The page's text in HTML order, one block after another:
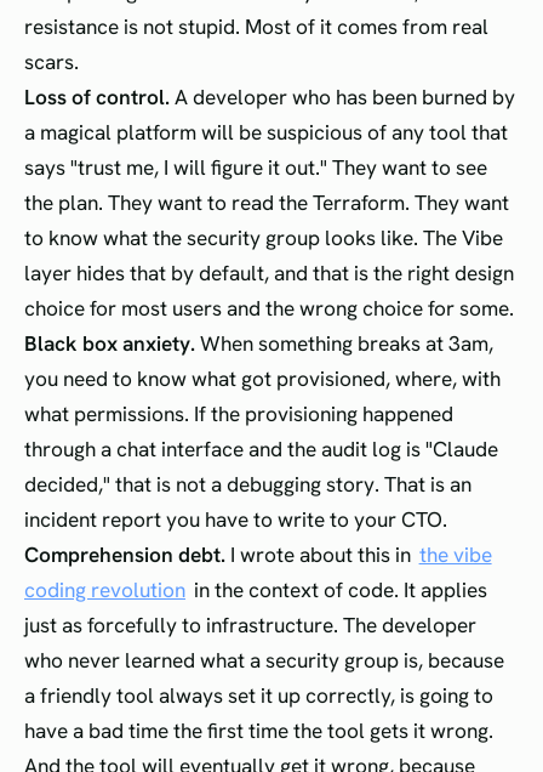
resistance is not stupid. Most of it comes from real
scars.
Loss of control.A developer who has been burned by
a magical platform will be suspicious of any tool that
says "trust me, I will figure it out." They want to see
the plan. They want to read the Terraform. They want
to know what the security group looks like. The Vibe
layer hides that by default, and that is the right design
choice for most users and the wrong choice for some.
Black box anxiety.When something breaks at 3am,
you need to know what got provisioned, where, with
what permissions. If the provisioning happened
through a chat interface and the audit log is "Claude
decided," that is not a debugging story. That is an
incident report you have to write to your CTO.
Comprehension debt. I wrote about this in the vibe
coding revolution in the context of code. It applies
just as forcefully to infrastructure. The developer
who never learned what a security group is, because
a friendly tool always set it up correctly, is going to
have a bad time the first time the tool gets it wrong.
And the tool will eventually get it wrong, because